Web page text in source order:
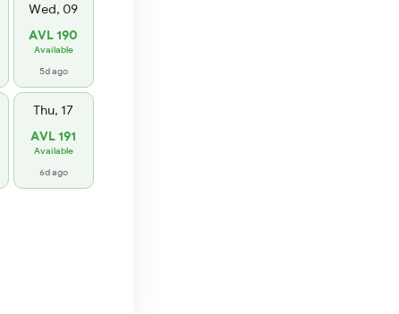
Wed, 09
AVL 190
Available
5d ago
Thu, 17
AVL 191
Available
6d ago